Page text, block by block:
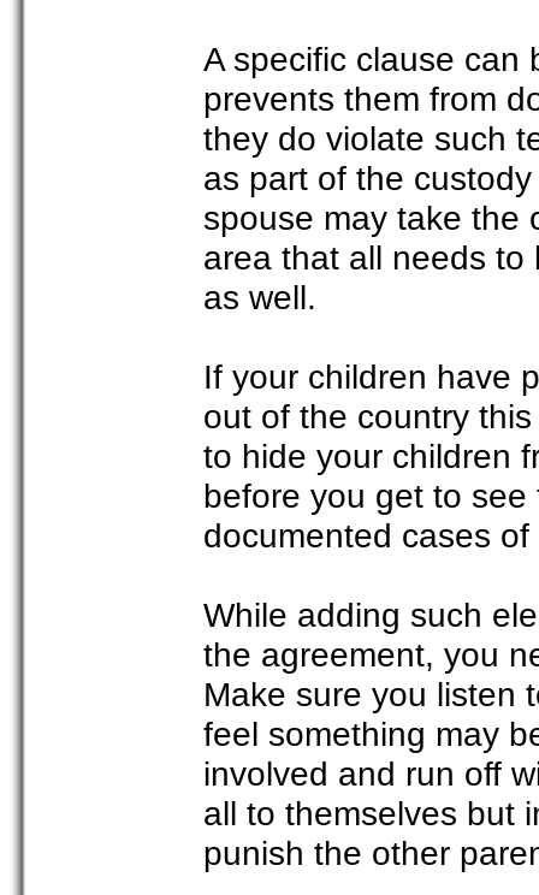
A specific clause can
prevents them from
they do violate such
as part of the
spouse may take the
area that all needs
as well.
If your children have
out of the country
to hide your children
before you get to
documented cases
While adding such
the agreement, you
Make sure you listen
feel something may
involved and run off
all to themselves but
punish the other